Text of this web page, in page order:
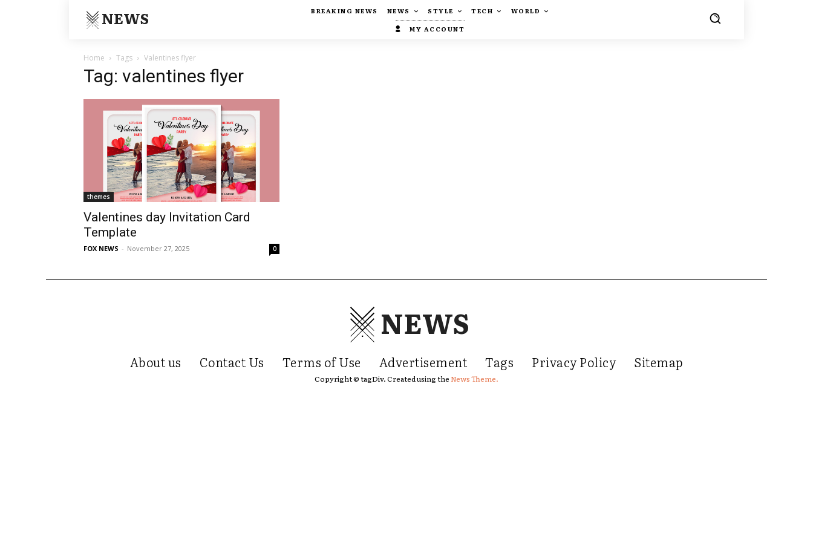
NEWS BREAKING NEWS NEWS STYLE TECH
WORLD
MY ACCOUNT
Home Tags Valentines flyer
Tag: valentines flyer
themes
Valentines day Invitation Card
Template
FOX NEWS - November 27, 2025 0
NEWS
About us Contact Us Terms of Use Advertisement Tags Privacy Policy Sitemap
Copyright © tagDiv. Created using theNews Theme.